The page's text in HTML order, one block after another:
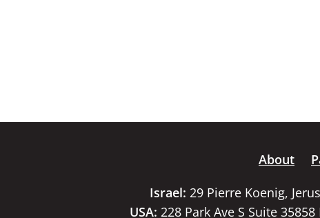
About
Israel: 29 Pierre Koenig,
USA: 228 Park Ave S Suite